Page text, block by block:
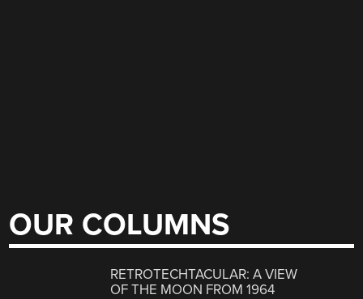
OUR COLUMNS
RETROTECHTACULAR: A VIEW
OF THE MOON FROM 1964